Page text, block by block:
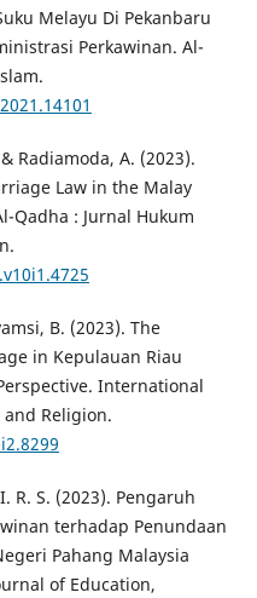
Melayu Di Pekanbaru
Perkawinan. Al-
Radiamoda, A. (2023).
Law in the Malay
Qadha : Jurnal Hukum
B. (2023). The
in Kepulauan Riau
International
Religion.
R. S. (2023). Pengaruh
terhadap Penundaan
Pahang Malaysia
of Education,